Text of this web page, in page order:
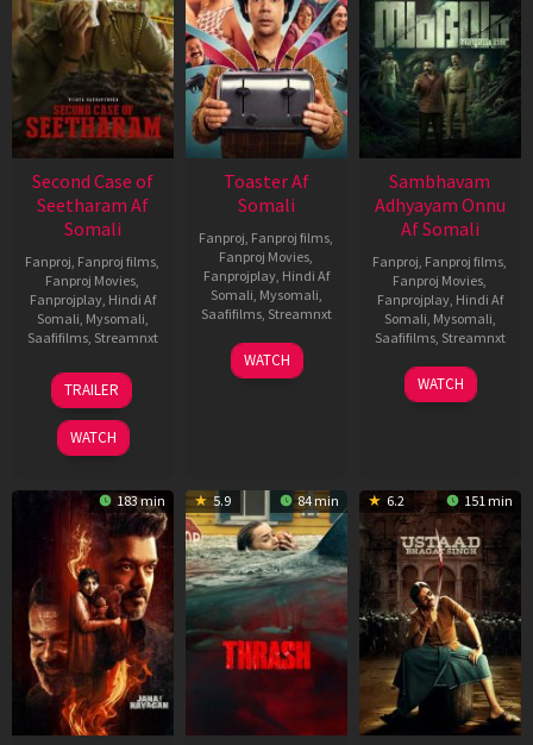
Second Case of
Seetharam Af
Somali
Fanproj, Fanproj films,
Fanproj Movies,
Fanprojplay, Hindi Af
Somali, Mysomali,
Saafifilms, Streamnxt
20
Feb
2026
TRAILER
WATCH
Toaster Af
Somali
Fanproj, Fanproj films,
Fanproj Movies,
Fanprojplay, Hindi Af
Somali, Mysomali,
Saafifilms, Streamnxt
15
Apr
WATCH
Sambhavam
Adhyayam Onnu
Af Somali
Fanproj, Fanproj films,
Fanproj Movies,
Fanprojplay, Hindi Af
Somali, Mysomali,
Saafifilms, Streamnxt
06
Mar
WATCH
183 min 5.9 84 min 6.2 151 min